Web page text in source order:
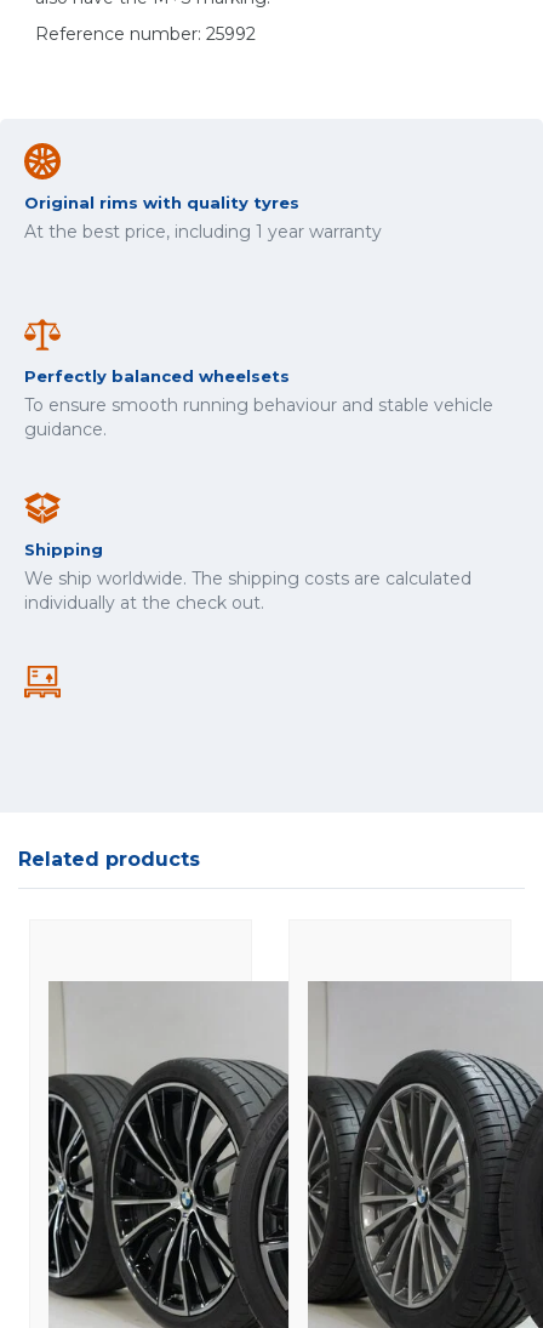
Reference number: 25992
Original rims with quality tyres
At the best price, including 1 year warranty
Perfectly balanced wheelsets
To ensure smooth running behaviour and stable vehicle
guidance.
Shipping
We ship worldwide. The shipping costs are calculated
individually at the check out.
Related products